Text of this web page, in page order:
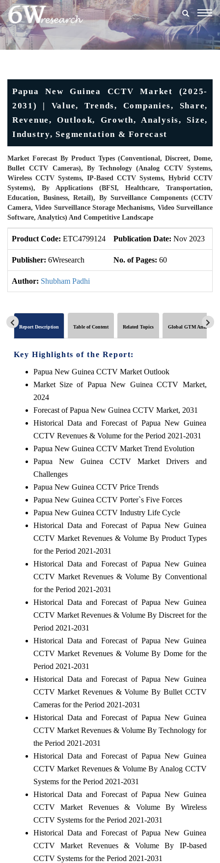
Papua New Guinea CCTV Market (2025-
2031) | Value, Trends, Companies, Share,
Revenue, Outlook, Growth, Analysis, Size,
Industry, Segmentation & Forecast
Market Forecast By Product Types (Conventional, Discreet, Dome,
Bullet CCTV Cameras), By Technology (Analog CCTV Systems,
Wireless CCTV Systems, IP-Based CCTV Systems, Hybrid CCTV
Systems), By Applications (BFSI, Healthcare, Transportation,
Education, Business, Retail), By Surveillance Components (CCTV
Camera, Video Surveillance Storage Mechanisms, Video Surveillance
Software, Analytics) And Competitive Landscape
Product Code: ETC4799124 Publication Date: Nov 2023
Publisher: 6Wresearch No. of Pages: 60
Author: Shubham Padhi
Report Description Table of Content Related Topics Global GTM Analytics
Key Highlights of the Report:
Papua New Guinea CCTV Market Outlook
Market Size of Papua New Guinea CCTV Market,
2024
Forecast of Papua New Guinea CCTV Market, 2031
Historical Data and Forecast of Papua New Guinea
CCTV Revenues & Volume for the Period 2021-2031
Papua New Guinea CCTV Market Trend Evolution
Papua New Guinea CCTV Market Drivers and
Challenges
Papua New Guinea CCTV Price Trends
Papua New Guinea CCTV Porter`s Five Forces
Papua New Guinea CCTV Industry Life Cycle
Historical Data and Forecast of Papua New Guinea
CCTV Market Revenues & Volume By Product Types
for the Period 2021-2031
Historical Data and Forecast of Papua New Guinea
CCTV Market Revenues & Volume By Conventional
for the Period 2021-2031
Historical Data and Forecast of Papua New Guinea
CCTV Market Revenues & Volume By Discreet for the
Period 2021-2031
Historical Data and Forecast of Papua New Guinea
CCTV Market Revenues & Volume By Dome for the
Period 2021-2031
Historical Data and Forecast of Papua New Guinea
CCTV Market Revenues & Volume By Bullet CCTV
Cameras for the Period 2021-2031
Historical Data and Forecast of Papua New Guinea
CCTV Market Revenues & Volume By Technology for
the Period 2021-2031
Historical Data and Forecast of Papua New Guinea
CCTV Market Revenues & Volume By Analog CCTV
Systems for the Period 2021-2031
Historical Data and Forecast of Papua New Guinea
CCTV Market Revenues & Volume By Wireless
CCTV Systems for the Period 2021-2031
Historical Data and Forecast of Papua New Guinea
CCTV Market Revenues & Volume By IP-based
CCTV Systems for the Period 2021-2031